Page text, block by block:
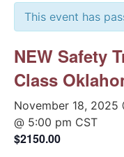
This event has
NEW Safety
Class
November 18, 2025
@ 5:00 pm CST
$2150.00